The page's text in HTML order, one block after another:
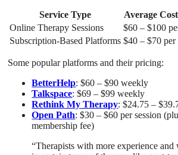
Service Type
Average
Online Therapy Sessions
$60 – $100
Subscription-Based Platforms $40 – $70 per
Some popular platforms and their pricing:
BetterHelp: $60 – $90 weekly
Talkspace: $69 – $99 weekly
Rethink My Therapy: $24.75 –
Open Path: $30 – $60 per session
membership fee)
“Therapists with more experience and